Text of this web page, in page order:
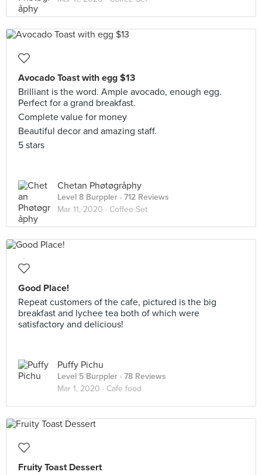
Avocado Toast with egg $13
Brilliant is the word. Ample avocado, enough egg.
Perfect for a grand breakfast.
Complete value for money
Beautiful decor and amazing staff.
5 stars
Chetan Phøtøgråphy
Level 8 Burppler · 712 Reviews
Mar 11, 2020 · Coffee Set
Good Place!
Repeat customers of the cafe, pictured is the big
breakfast and lychee tea both of which were
satisfactory and delicious!
Puffy Pichu
Level 5 Burppler · 78 Reviews
Mar 1, 2020 · Cafe food
Fruity Toast Dessert